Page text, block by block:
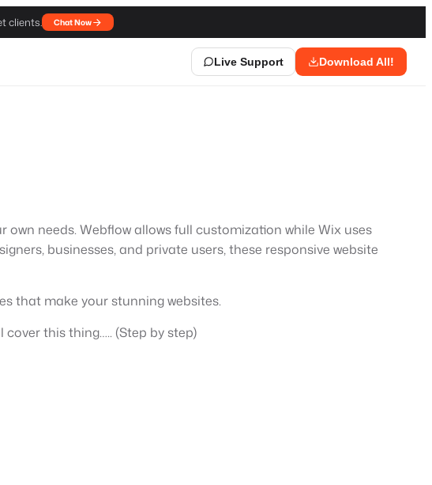
clients. Chat Now
Live Support Download All!
needs. Webflow allows full customization while Wix uses
businesses, and private users, these responsive website
that make your stunning websites.
this thing….. (Step by step)